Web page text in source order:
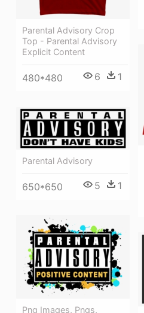
Parental Advisory Crop
Top - Parental Advisory
Explicit Content
480*480 6 1
Parental Advisory
650*650 5 1
Png Images, Pngs,